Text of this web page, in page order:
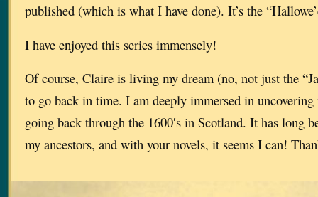
published (which is what I have done). It’s the
I have enjoyed this series immensely!
Of course, Claire is living my dream (no, not just the
to go back in time. I am deeply immersed in
going back through the 1600′s in Scotland. It has long
my ancestors, and with your novels, it seems I can!